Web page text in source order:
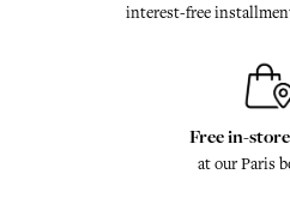
interest-free
Free in-
at our Paris